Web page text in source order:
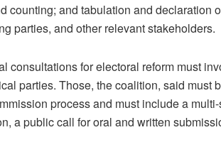
counting; and tabulation and declaration
parties, and other relevant stakeholders.
consultations for electoral reform must
parties. Those, the coalition, said must
process and must include a
a public call for oral and written